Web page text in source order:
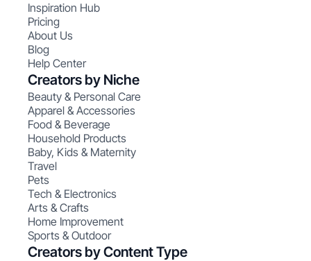
Inspiration Hub
Pricing
About Us
Blog
Help Center
Creators by Niche
Beauty & Personal Care
Apparel & Accessories
Food & Beverage
Household Products
Baby, Kids & Maternity
Travel
Pets
Tech & Electronics
Arts & Crafts
Home Improvement
Sports & Outdoor
Creators by Content Type